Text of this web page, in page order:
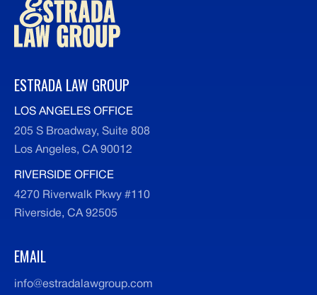
ESTRADA LAW GROUP
LOS ANGELES OFFICE
205 S Broadway, Suite 808
Los Angeles, CA 90012
RIVERSIDE OFFICE
4270 Riverwalk Pkwy #110
Riverside, CA 92505
EMAIL
info@estradalawgroup.com